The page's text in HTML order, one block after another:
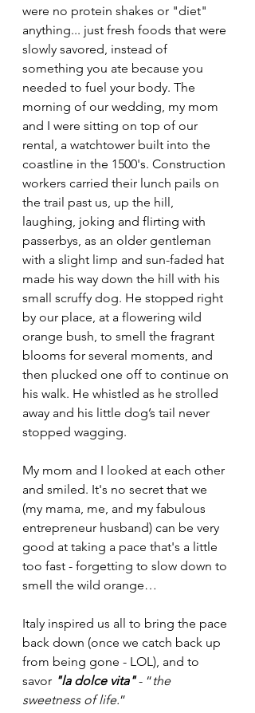
were no protein shakes or "diet"
anything... just fresh foods that were
slowly savored, instead of
something you ate because you
needed to fuel your body. The
morning of our wedding, my mom
and I were sitting on top of our
rental, a watchtower built into the
coastline in the 1500's. Construction
workers carried their lunch pails on
the trail past us, up the hill,
laughing, joking and flirting with
passerbys, as an older gentleman
with a slight limp and sun-faded hat
made his way down the hill with his
small scruffy dog. He stopped right
by our place, at a flowering wild
orange bush, to smell the fragrant
blooms for several moments, and
then plucked one off to continue on
his walk. He whistled as he strolled
away and his little dog’s tail never
stopped wagging.
My mom and I looked at each other
and smiled. It's no secret that we
(my mama, me, and my fabulous
entrepreneur husband) can be very
good at taking a pace that's a little
too fast - forgetting to slow down to
smell the wild orange…
Italy inspired us all to bring the pace
back down (once we catch back up
from being gone - LOL), and to
savor "la dolce vita" - “the
sweetness of life.”